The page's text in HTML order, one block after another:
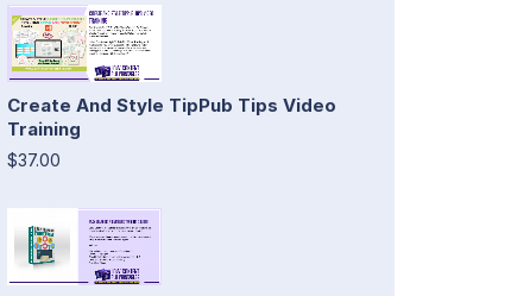
Create And Style TipPub Tips Video
Training
$37.00